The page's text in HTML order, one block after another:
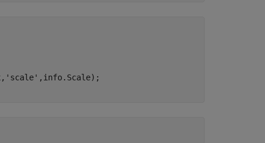
'scale'